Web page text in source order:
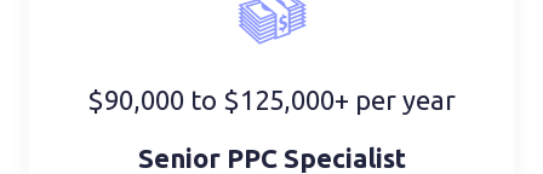
$90,000 to $125,000+ per year
Senior PPC Specialist